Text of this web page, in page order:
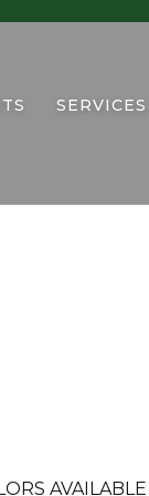
SERVICES
AVAILABLE